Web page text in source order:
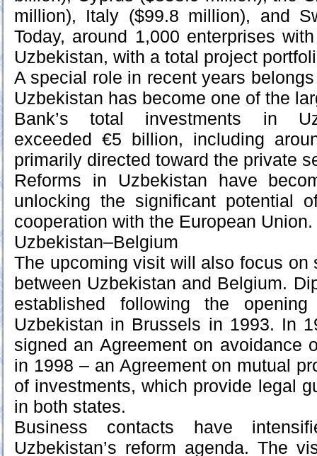
million), Italy ($99.8 million), and
Today, around 1,000 enterprises
Uzbekistan, with a total project
A special role in recent years
Uzbekistan has become one of the
Bank’s total investments in
exceeded €5 billion, including
primarily directed toward the private
Reforms in Uzbekistan have
unlocking the significant potential
cooperation with the European Union.
Uzbekistan–Belgium
The upcoming visit will also focus on
between Uzbekistan and Belgium.
established following the
Uzbekistan in Brussels in 1993. In
signed an Agreement on avoidance
in 1998 – an Agreement on mutual
of investments, which provide legal
in both states.
Business contacts have
Uzbekistan’s reform agenda. The